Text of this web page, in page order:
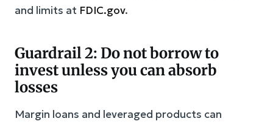
and limits at FDIC.gov.
Guardrail 2: Do not borrow to
invest unless you can absorb
losses
Margin loans and leveraged products can